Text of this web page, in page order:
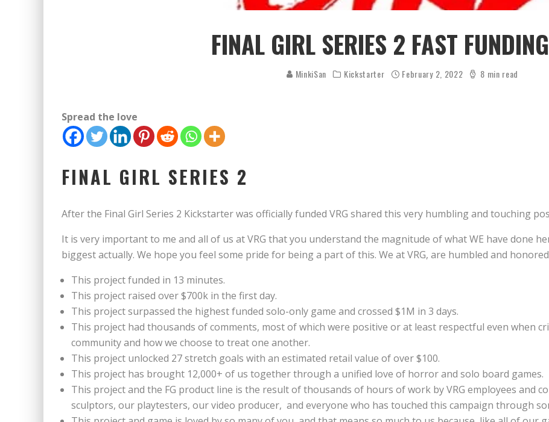
FINAL GIRL SERIES 2 FAST
MinkiSan Kickstarter February 2, 2022 8 min read
Spread the love
FINAL GIRL SERIES 2
After the Final Girl Series 2 Kickstarter was officially funded VRG shared this very humbling and touching
It is very important to me and all of us at VRG that you understand the magnitude of what WE have done
biggest actually. We hope you feel some pride for being a part of this. We at VRG, are humbled and
This project funded in 13 minutes.
This project raised over $700k in the first day.
This project surpassed the highest funded solo-only game and crossed $1M in 3 days.
This project had thousands of comments, most of which were positive or at least respectful even when
community and how we choose to treat one another.
This project unlocked 27 stretch goals with an estimated retail value of over $100.
This project has brought 12,000+ of us together through a unified love of horror and solo board games.
This project and the FG product line is the result of thousands of hours of work by VRG employees and
sculptors, our playtesters, our video producer, and everyone who has touched this campaign through